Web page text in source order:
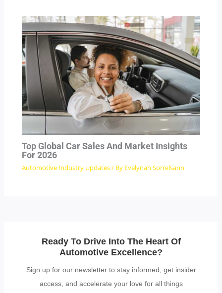
Top Global Car Sales And Market Insights
For 2026
Automotive Industry Updates/ By Evelynah Sorrelsann
Ready To Drive Into The Heart Of
Automotive Excellence?
Sign up for our newsletter to stay informed, get insider
access, and accelerate your love for all things